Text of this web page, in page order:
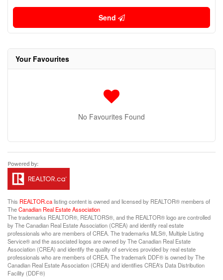
Send
Your Favourites
No Favourites Found
This REALTOR.calisting content is owned and licensed by REALTOR® members of
TheCanadian Real Estate Association
The trademarks REALTOR®, REALTORS®, and the REALTOR® logo are controlled
by The Canadian Real Estate Association (CREA) and identify real estate
professionals who are members of CREA. The trademarks MLS®, Multiple Listing
Service® and the associated logos are owned by The Canadian Real Estate
Association (CREA) and identify the quality of services provided by real estate
professionals who are members of CREA. The trademark DDF® is owned by The
Canadian Real Estate Association (CREA) and identifies CREA's Data Distribution
Facility (DDF®)